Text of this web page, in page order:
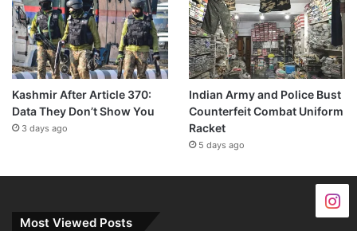
Kashmir After Article 370:
Data They Don’t Show You
3 days ago
Indian Army and Police Bust
Counterfeit Combat Uniform
Racket
5 days ago
Most Viewed Posts